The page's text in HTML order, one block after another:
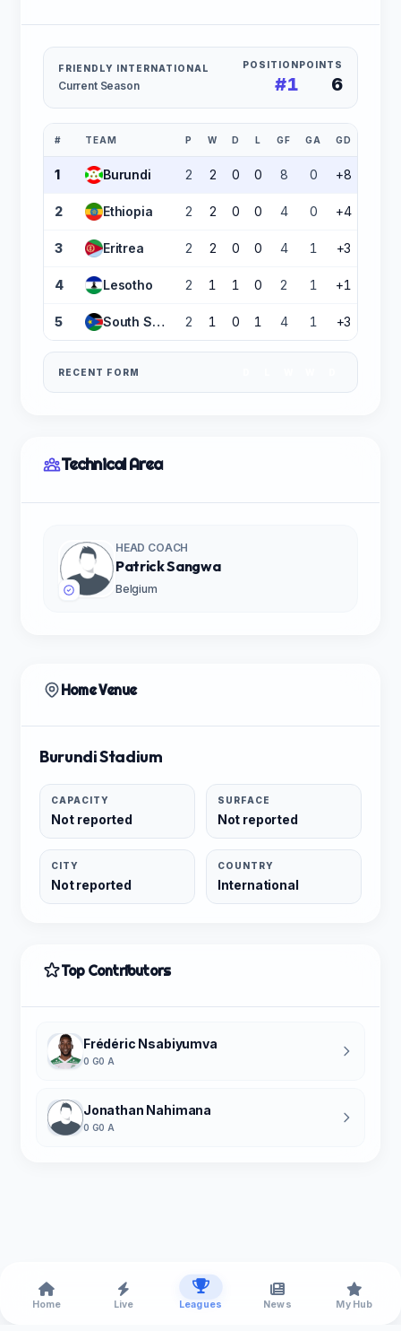
FRIENDLY INTERNATIONAL
Current Season
POSITION
#1
POINTS
6
# TEAM P W D L GF GA GD
1 Burundi 2 2 0 0 8 0 +8
2 Ethiopia 2 2 0 0 4 0 +4
3 Eritrea 2 2 0 0 4 1 +3
4 Lesotho 2 1 1 0 2 1 +1
5 South Sudan 2 1 0 1 4 1 +3
RECENT FORM
Technical Area
HEAD COACH
Patrick Sangwa
Belgium
Home Venue
Burundi Stadium
CAPACITY
Not reported
SURFACE
Not reported
CITY
Not reported
COUNTRY
International
Top Contributors
Frédéric Nsabiyumva
0 G0 A
Jonathan Nahimana
0 G0 A
Home Live Leagues News My Hub